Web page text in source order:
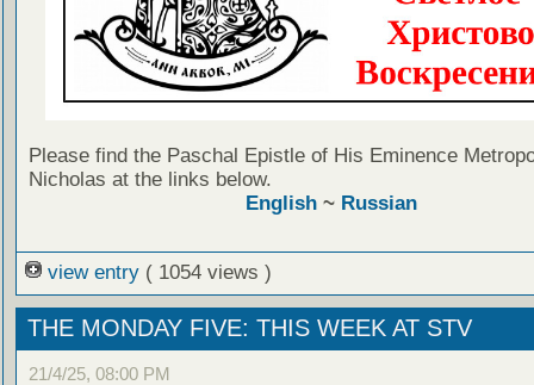
Please find the Paschal Epistle of His Eminence
Nicholas at the links below.
English~ Russian
view entry ( 1054 views )
THE MONDAY FIVE: THIS WEEK AT STV
21/4/25, 08:00 PM